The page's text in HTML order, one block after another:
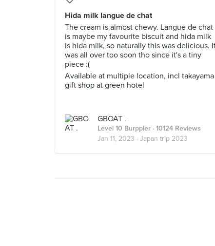
Hida milk langue de chat
The cream is almost chewy. Langue de chat
is maybe my favourite biscuit and hida milk
is hida milk, so naturally this was delicious.
was all over too soon tho since it's a tiny
piece :(
Available at multiple location, incl takayama
gift shop at green hotel
GBOAT .
Level 10 Burppler · 10124 Reviews
Jan 11, 2023 · Japan trip 2023